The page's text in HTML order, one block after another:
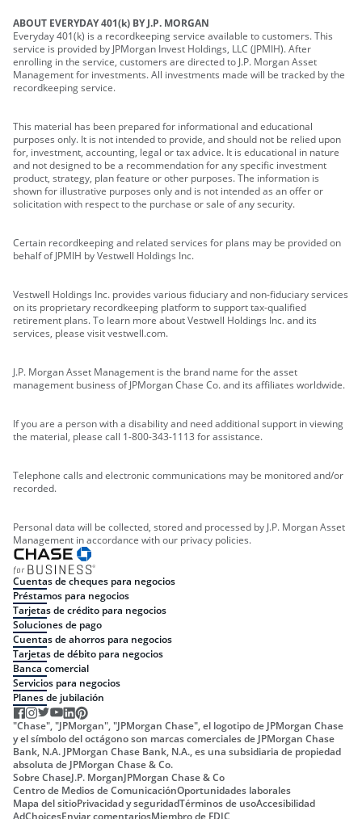
ABOUT EVERYDAY 401(k) BY J.P. MORGAN
Everyday 401(k) is a recordkeeping service available to customers. This
service is provided by JPMorgan Invest Holdings, LLC (JPMIH). After
enrolling in the service, customers are directed to J.P. Morgan Asset
Management for investments. All investments made will be tracked by the
recordkeeping service.
This material has been prepared for informational and educational
purposes only. It is not intended to provide, and should not be relied upon
for, investment, accounting, legal or tax advice. It is educational in nature
and not designed to be a recommendation for any specific investment
product, strategy, plan feature or other purposes. The information is
shown for illustrative purposes only and is not intended as an offer or
solicitation with respect to the purchase or sale of any security.
Certain recordkeeping and related services for plans may be provided on
behalf of JPMIH by Vestwell Holdings Inc.
Vestwell Holdings Inc. provides various fiduciary and non-fiduciary services
on its proprietary recordkeeping platform to support tax-qualified
retirement plans. To learn more about Vestwell Holdings Inc. and its
services, please visit vestwell.com.
J.P. Morgan Asset Management is the brand name for the asset
management business of JPMorgan Chase Co. and its affiliates worldwide.
If you are a person with a disability and need additional support in viewing
the material, please call 1-800-343-1113 for assistance.
Telephone calls and electronic communications may be monitored and/or
recorded.
Personal data will be collected, stored and processed by J.P. Morgan Asset
Management in accordance with our privacy policies.
Cuentas de cheques para negocios
Préstamos para negocios
Tarjetas de crédito para negocios
Soluciones de pago
Cuentas de ahorros para negocios
Tarjetas de débito para negocios
Banca comercial
Servicios para negocios
Planes de jubilación
"Chase", "JPMorgan", "JPMorgan Chase", el logotipo de JPMorgan Chase
y el símbolo del octágono son marcas comerciales de JPMorgan Chase
Bank, N.A. JPMorgan Chase Bank, N.A., es una subsidiaria de propiedad
absoluta de JPMorgan Chase & Co.
Sobre ChaseJ.P. MorganJPMorgan Chase & Co
Centro de Medios de ComunicaciónOportunidades laborales
Mapa del sitioPrivacidad y seguridadTérminos de usoAccesibilidad
AdChoicesEnviar comentariosMiembro de FDIC